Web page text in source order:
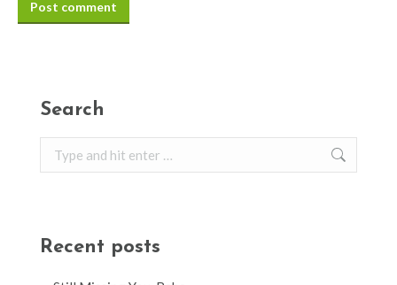
Post comment
Search
Search:
Recent posts